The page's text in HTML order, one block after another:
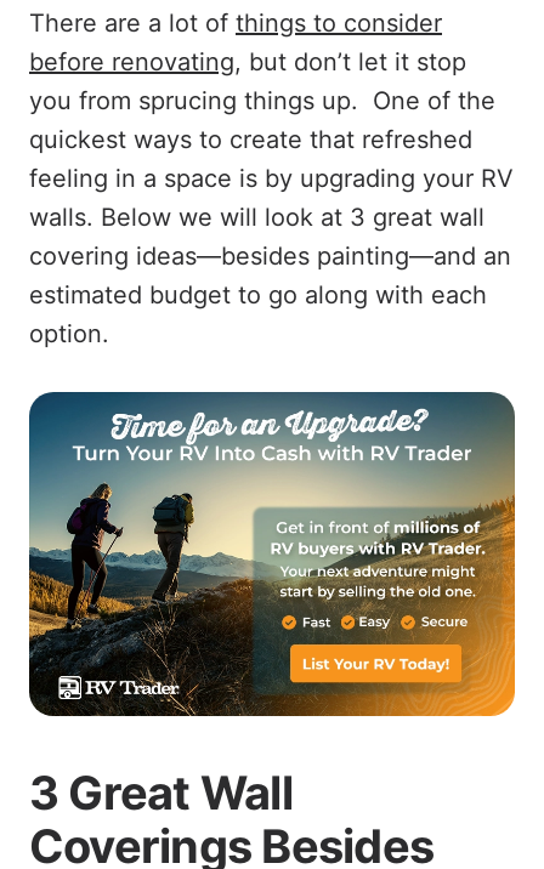
There are a lot of things to consider
before renovating, but don’t let it stop
you from sprucing things up. One of the
quickest ways to create that refreshed
feeling in a space is by upgrading your RV
walls. Below we will look at 3 great wall
covering ideas—besides painting—and an
estimated budget to go along with each
option.
3 Great Wall
Coverings Besides